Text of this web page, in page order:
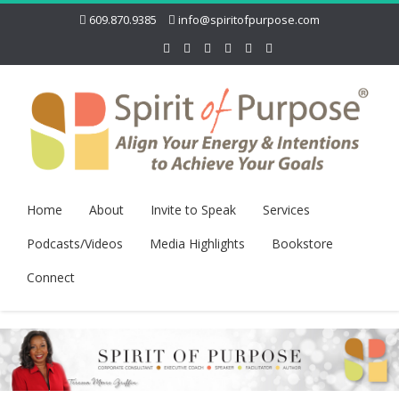
609.870.9385 info@spiritofpurpose.com
Home About Invite to Speak
Services
Podcasts/Videos
Media Highlights
Bookstore
Connect